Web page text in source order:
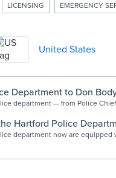
LICENSING EMERGENCY
United States
Department to Don
department — from Police
Hartford Police
with body cameras
department now are equipped